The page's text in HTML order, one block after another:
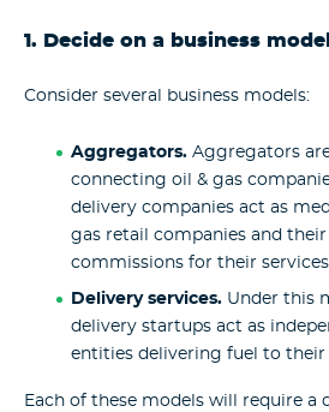
1. Decide on a business model
Consider several business models:
Aggregators. Aggregators
connecting oil & gas
delivery companies act as
gas retail companies and
commissions for their services.
Delivery services. Under this
delivery startups act as
entities delivering fuel to their
Each of these models will require a